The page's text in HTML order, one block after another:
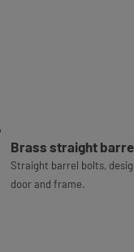
Brass straight
Straight barrel bolts,
door and frame.